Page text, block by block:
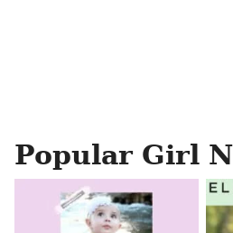
Popular Girl